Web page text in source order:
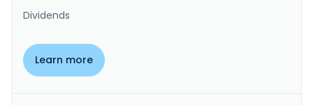
Dividends
Learn more